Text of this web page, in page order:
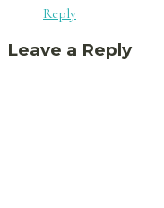
Reply
Leave a Reply